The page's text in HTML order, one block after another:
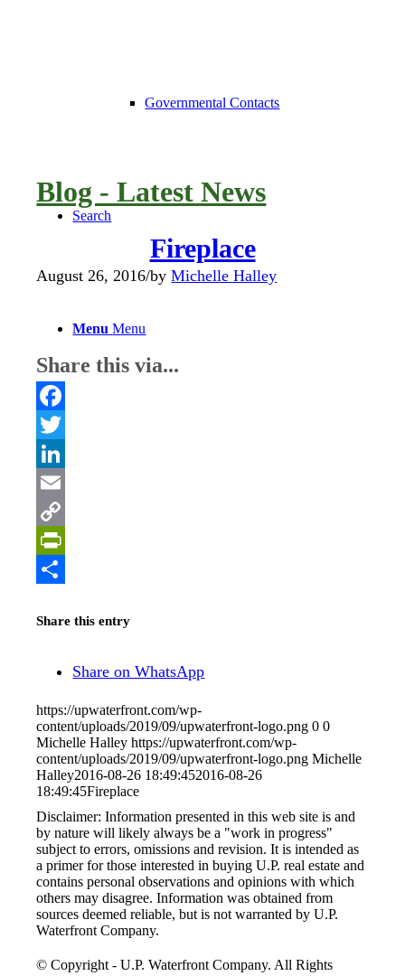
Governmental Contacts
Search
Menu Menu
Blog - Latest News
Fireplace
August 26, 2016/byMichelle Halley
Share this via...
Facebook
Twitter
LinkedIn
Email
Copy
Link
PrintFriendly
Share this entry
Share on WhatsApp
https://upwaterfront.com/wp-
content/uploads/2019/09/upwaterfront-logo.png 0 0
Michelle Halley https://upwaterfront.com/wp-
content/uploads/2019/09/upwaterfront-logo.png Michelle
Halley2016-08-26 18:49:452016-08-26
18:49:45Fireplace
Disclaimer: Information presented in this web site is and
by nature will likely always be a "work in progress"
subject to errors, omissions and revision. It is intended as
a primer for those interested in buying U.P. real estate and
contains personal observations and opinions with which
others may disagree. Information was obtained from
sources deemed reliable, but is not warranted by U.P.
Waterfront Company.
© Copyright - U.P. Waterfront Company. All Rights